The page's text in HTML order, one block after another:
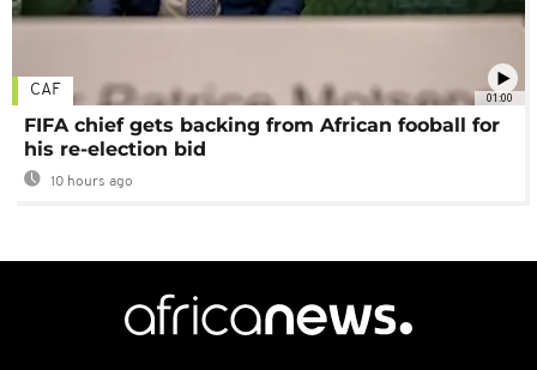
01:00
CAF
FIFA chief gets backing from African fooball for
his re-election bid
10 hours ago